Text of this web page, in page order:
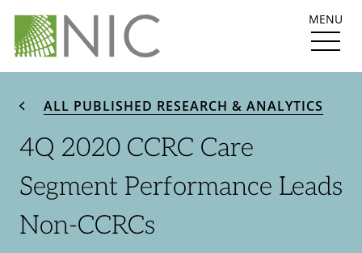
MENU
ALL PUBLISHED RESEARCH & ANALYTICS
4Q 2020 CCRC Care
Segment Performance Leads
Non-CCRCs